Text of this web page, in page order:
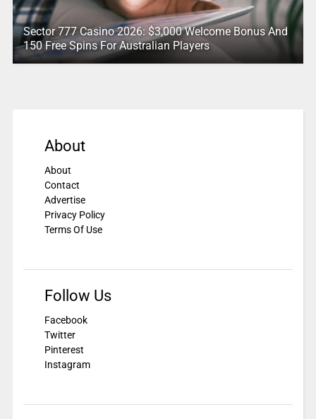
Sector 777 Casino 2026: $3,000 Welcome Bonus And
150 Free Spins For Australian Players
About
About
Contact
Advertise
Privacy Policy
Terms Of Use
Follow Us
Facebook
Twitter
Pinterest
Instagram